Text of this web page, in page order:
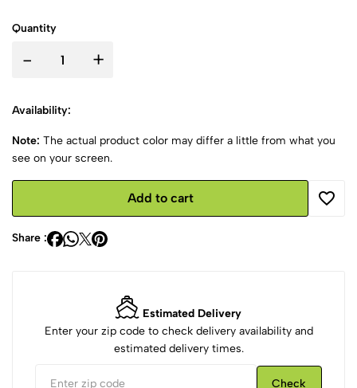
Quantity
- +
Availability:
Note: The actual product color may differ a little from what you
see on your screen.
Add to cart
Share :
Estimated Delivery
Enter your zip code to check delivery availability and
estimated delivery times.
Check